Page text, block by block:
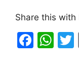
Share this with
F
W